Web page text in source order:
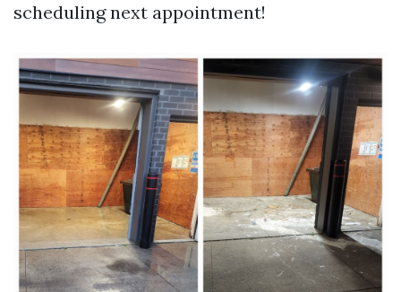
scheduling next appointment!